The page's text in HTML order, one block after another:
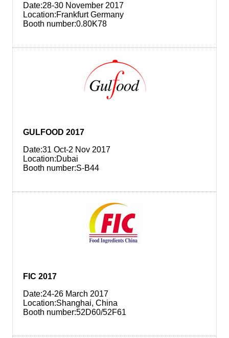
Date:28-30 November 2017
Location:Frankfurt Germany
Booth number:0.80K78
GULFOOD 2017
Date:31 Oct-2 Nov 2017
Location:Dubai
Booth number:S-B44
FIC 2017
Date:24-26 March 2017
Location:Shanghai, China
Booth number:52D60/52F61